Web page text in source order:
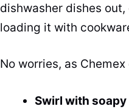
dishwasher dishes
loading it with
No worries, as
Swirl with